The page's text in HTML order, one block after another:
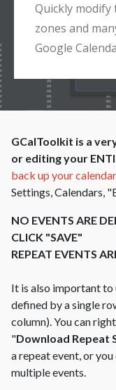
Quickly modify
zones and
Google
GCalToolkit is a
or editing your
back up your
Settings, Calendars,
NO EVENTS ARE
CLICK "SAVE"
REPEAT EVENTS
It is also important to
defined by a single
column). You can
"Download Repeat
a repeat event, or
multiple events.